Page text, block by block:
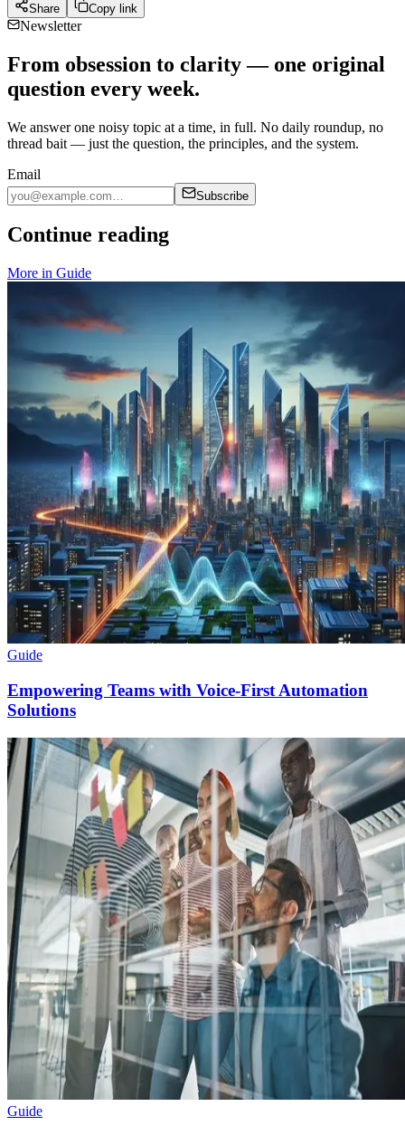
Share Copy link
Newsletter
From obsession to clarity — one original
question every week.
We answer one noisy topic at a time, in full. No daily roundup, no
thread bait — just the question, the principles, and the system.
Email
Subscribe
Continue reading
More in Guide
Guide
Empowering Teams with Voice-First Automation
Solutions
Guide